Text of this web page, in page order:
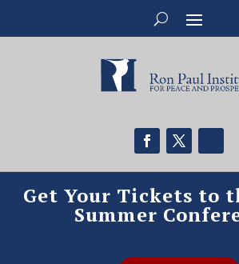
Get Your Tickets to
Summer